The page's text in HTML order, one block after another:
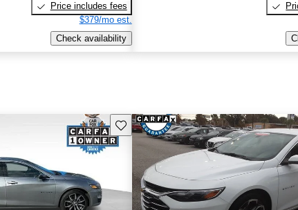
Price includes fees
$379/mo est.
Check availability
Save this listing